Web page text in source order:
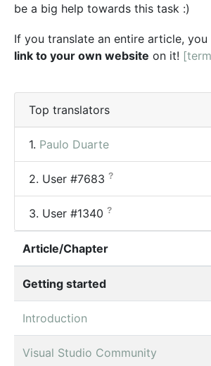
be a big help towards this task :)
If you translate an entire article, you
link to your own website on it!
Top translators
1. Paulo Duarte
2. User #7683 ?
3. User #1340 ?
Article/Chapter
Getting started
Introduction
Visual Studio Community